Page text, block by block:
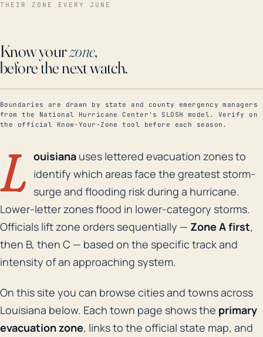
THEIR ZONE EVERY JUNE
Know yourzone,
before the next watch.
Boundaries are drawn by state and county emergency managers
from the National Hurricane Center's SLOSH model. Verify on
the official Know-Your-Zone tool before each season.
L ouisianauses lettered evacuation zones to
identify which areas face the greatest storm-
surge and flooding risk during a hurricane.
Lower-letter zones flood in lower-category storms.
Officials lift zone orders sequentially — Zone A first,
then B, then C — based on the specific track and
intensity of an approaching system.
On this site you can browse cities and towns across
Louisiana below. Each town page shows the primary
evacuation zone, links to the official state map, and